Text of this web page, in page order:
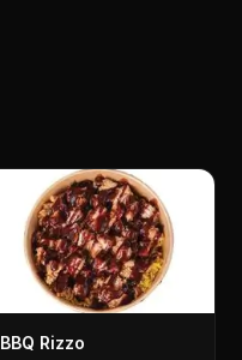
BBQ Rizzo